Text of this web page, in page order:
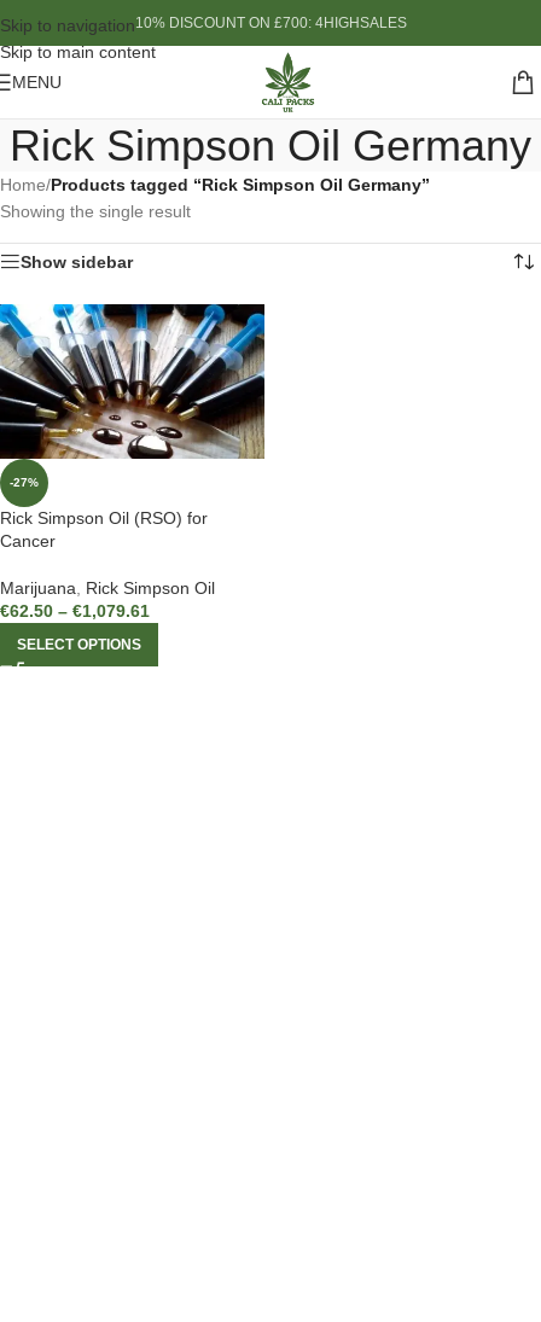
Skip to navigation
Skip to main content
10% DISCOUNT ON £700: 4HIGHSALES
MENU
Rick Simpson Oil Germany
Home/Products tagged “Rick Simpson Oil Germany”
Showing the single result
Show sidebar
-27%
Rick Simpson Oil (RSO) for
Cancer
Marijuana, Rick Simpson Oil
€62.50 – €1,079.61
SELECT OPTIONS